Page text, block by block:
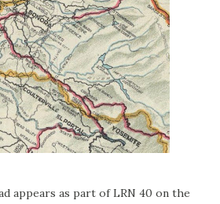
appears as part of LRN 40 on the